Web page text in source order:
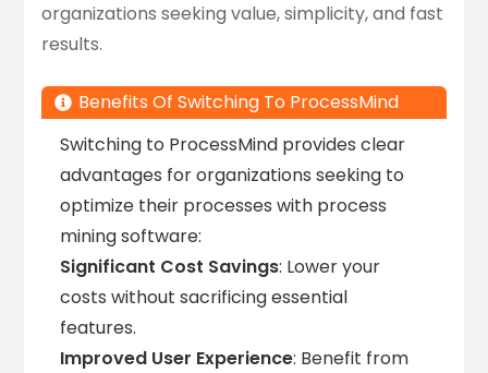
organizations seeking value, simplicity, and fast
results.
Benefits Of Switching To ProcessMind
Switching to ProcessMind provides clear
advantages for organizations seeking to
optimize their processes with process
mining software:
Significant Cost Savings: Lower your
costs without sacrificing essential
features.
Improved User Experience: Benefit from